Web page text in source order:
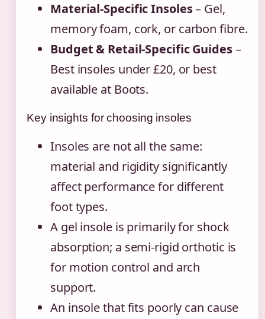
Material-Specific Insoles– Gel,
memory foam, cork, or carbon fibre.
Budget & Retail-Specific Guides–
Best insoles under £20, or best
available at Boots.
Key insights for choosing insoles
Insoles are not all the same:
material and rigidity significantly
affect performance for different
foot types.
A gel insole is primarily for shock
absorption; a semi-rigid orthotic is
for motion control and arch
support.
An insole that fits poorly can cause